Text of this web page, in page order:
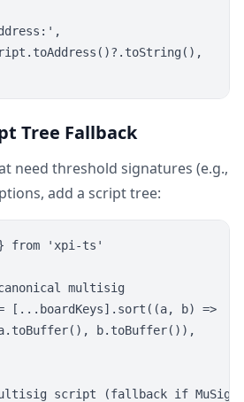
Tree Fallback
need threshold signatures (e.g.,
add a script tree:
from 'xpi-ts'
multisig
= [...boardKeys].sort((a, b) =>
b.toBuffer()),
script (fallback if MuSig2